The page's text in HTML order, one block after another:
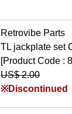
Retrovibe Parts
TL jackplate set
[Product Code :
US$ 2.00
※Discontinued